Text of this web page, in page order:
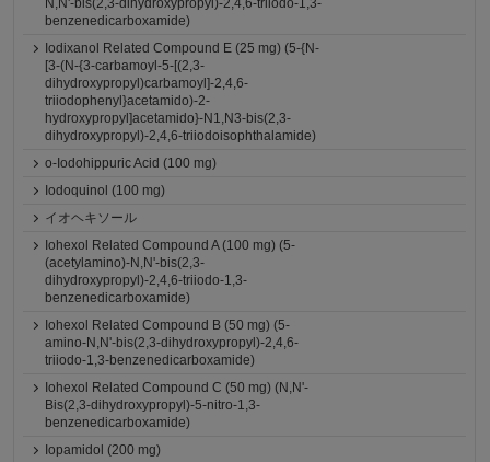
N,N'-bis(2,3-dihydroxypropyl)-2,4,6-triiodo-1,3-
benzenedicarboxamide)
Iodixanol Related Compound E (25 mg) (5-{N-
[3-(N-{3-carbamoyl-5-[(2,3-
dihydroxypropyl)carbamoyl]-2,4,6-
triiodophenyl}acetamido)-2-
hydroxypropyl]acetamido}-N1,N3-bis(2,3-
dihydroxypropyl)-2,4,6-triiodoisophthalamide)
o-Iodohippuric Acid (100 mg)
Iodoquinol (100 mg)
イオヘキソール
Iohexol Related Compound A (100 mg) (5-
(acetylamino)-N,N'-bis(2,3-
dihydroxypropyl)-2,4,6-triiodo-1,3-
benzenedicarboxamide)
Iohexol Related Compound B (50 mg) (5-
amino-N,N'-bis(2,3-dihydroxypropyl)-2,4,6-
triiodo-1,3-benzenedicarboxamide)
Iohexol Related Compound C (50 mg) (N,N'-
Bis(2,3-dihydroxypropyl)-5-nitro-1,3-
benzenedicarboxamide)
Iopamidol (200 mg)